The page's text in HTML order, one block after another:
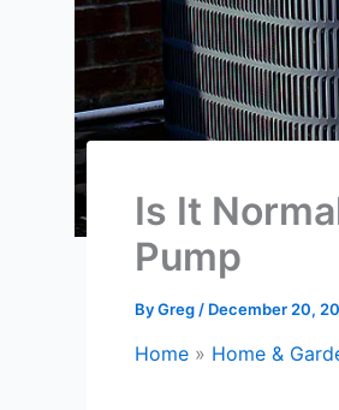
Is It
Pump
ByGreg/ December 20,
Home Home &